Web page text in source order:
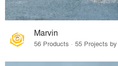
Marvin
56 Products · 55 Projects